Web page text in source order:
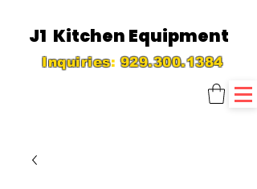
J1 Kitchen Equipment
Inquiries:929.300.1384